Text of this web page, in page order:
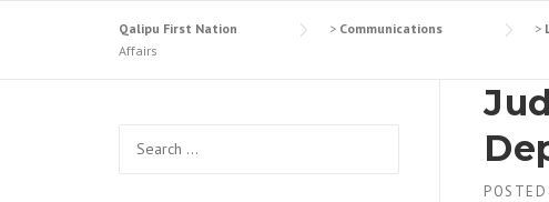
Qalipu First Nation > Communications >
Affairs